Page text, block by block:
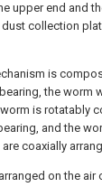
upper end and
collection
is
the worm
is rotatably
and the
coaxially
on the air